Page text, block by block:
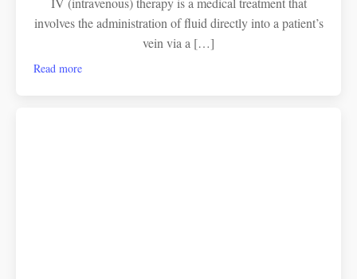
involves the administration of fluid directly into a patient’s
vein via a […]
Read more